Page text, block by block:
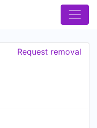
Request removal